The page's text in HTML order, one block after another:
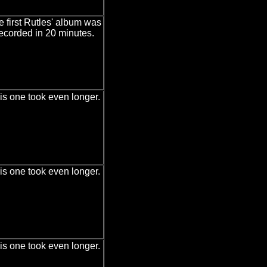
first Rutles' album was
in 20 minutes.
one took even longer.
one took even longer.
one took even longer.